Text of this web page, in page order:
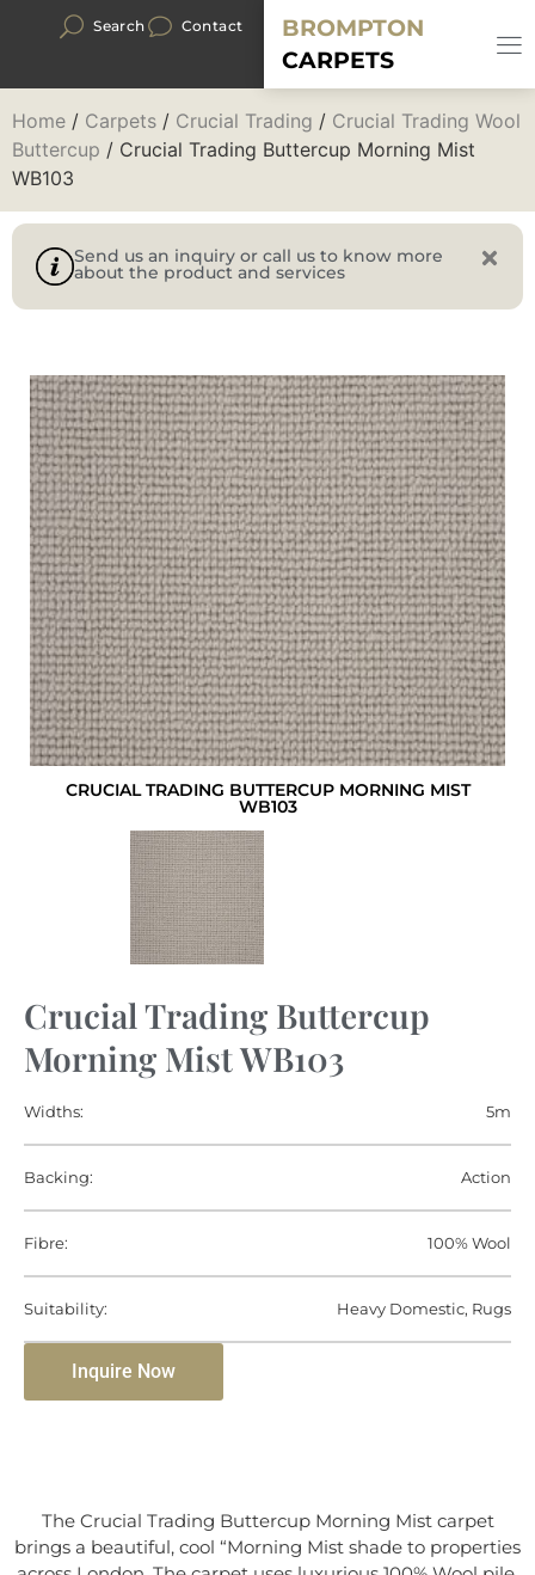
Search Contact
BROMPTON
CARPETS
Home / Carpets / Crucial Trading / Crucial Trading Wool
Buttercup / Crucial Trading Buttercup Morning Mist
WB103
Send us an inquiry or call us to know more
about the product and services
CRUCIAL TRADING BUTTERCUP MORNING MIST
WB103
Crucial Trading Buttercup
Morning Mist WB103
Widths: 5m
Backing: Action
Fibre: 100% Wool
Suitability: Heavy Domestic, Rugs
Inquire Now
The Crucial Trading Buttercup Morning Mist carpet
brings a beautiful, cool “Morning Mist shade to properties